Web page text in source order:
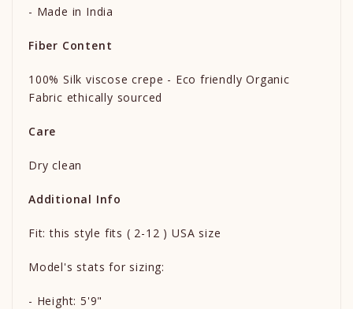
- Made in India
Fiber Content
100% Silk viscose crepe - Eco friendly Organic
Fabric ethically sourced
Care
Dry clean
Additional Info
Fit: this style fits ( 2-12 ) USA size
Model's stats for sizing:
- Height: 5'9"